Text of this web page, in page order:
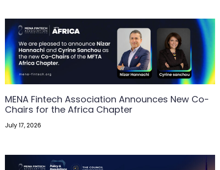
MENA Fintech Association Announces New Co-
Chairs for the Africa Chapter
July 17, 2026